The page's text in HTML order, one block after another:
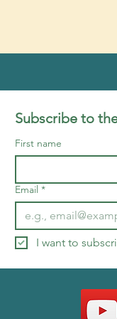
Subscribe to
First name
Email *
I want to